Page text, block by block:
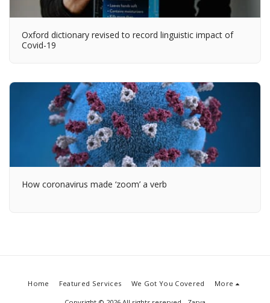
Oxford dictionary revised to record linguistic impact of
Covid-19
How coronavirus made ‘zoom’ a verb
Home Featured Services We Got You Covered More